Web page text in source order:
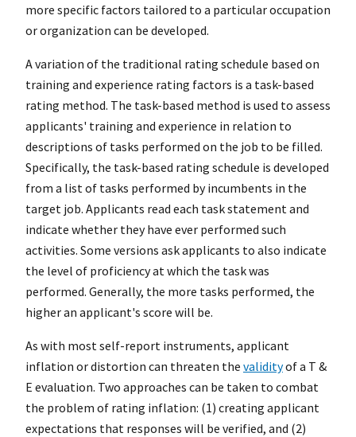
more specific factors tailored to a particular occupation
or organization can be developed.
A variation of the traditional rating schedule based on
training and experience rating factors is a task-based
rating method. The task-based method is used to assess
applicants' training and experience in relation to
descriptions of tasks performed on the job to be filled.
Specifically, the task-based rating schedule is developed
from a list of tasks performed by incumbents in the
target job. Applicants read each task statement and
indicate whether they have ever performed such
activities. Some versions ask applicants to also indicate
the level of proficiency at which the task was
performed. Generally, the more tasks performed, the
higher an applicant's score will be.
As with most self-report instruments, applicant
inflation or distortion can threaten the validityof a T &
E evaluation. Two approaches can be taken to combat
the problem of rating inflation: (1) creating applicant
expectations that responses will be verified, and (2)